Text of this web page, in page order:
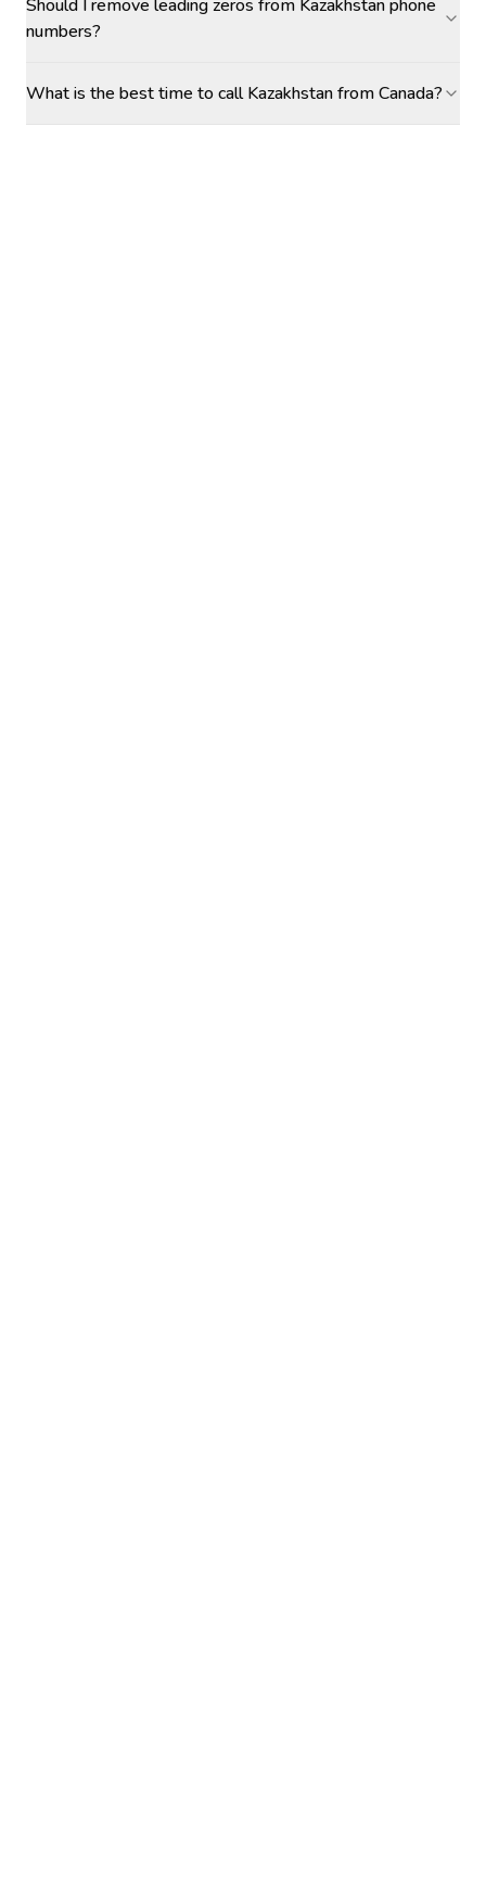
Should I remove leading zeros from Kazakhstan phone
numbers?
What is the best time to call Kazakhstan from Canada?